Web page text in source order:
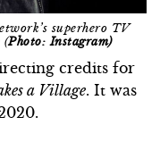
superhero TV
(Photo: Instagram)
credits for
a Village. It was